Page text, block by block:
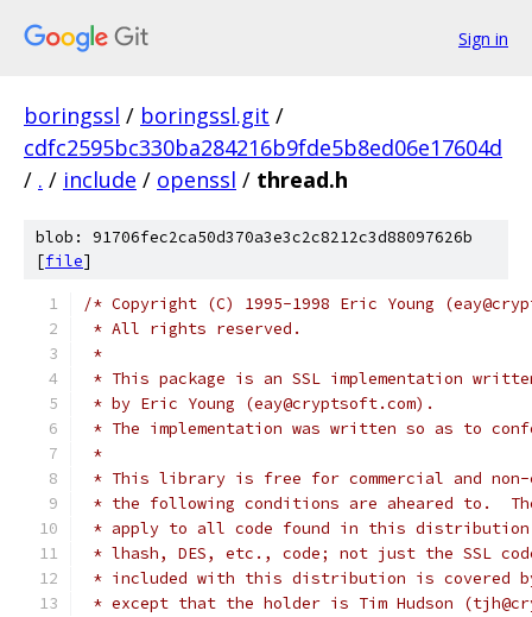
Sign in
boringssl / boringssl.git /
cdfc2595bc330ba284216b9fde5b8ed06e17604d
/ . / include / openssl / thread.h
blob: 91706fec2ca50d370a3e3c2c8212c3d88097626b
[file]
/* Copyright (C) 1995-1998 Eric Young
* All rights reserved.
*
* This package is an SSL implementation
* by Eric Young (eay@cryptsoft.com).
* The implementation was written so as to
*
* This library is free for commercial and non-
* the following conditions are aheared to.
* apply to all code found in this
* lhash, DES, etc., code; not just the SSL
* included with this distribution is covered
* except that the holder is Tim Hudson